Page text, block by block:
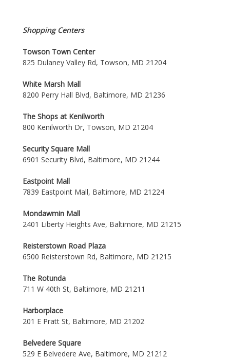
Shopping Centers
Towson Town Center
825 Dulaney Valley Rd, Towson, MD 21204
White Marsh Mall
8200 Perry Hall Blvd, Baltimore, MD 21236
The Shops at Kenilworth
800 Kenilworth Dr, Towson, MD 21204
Security Square Mall
6901 Security Blvd, Baltimore, MD 21244
Eastpoint Mall
7839 Eastpoint Mall, Baltimore, MD 21224
Mondawmin Mall
2401 Liberty Heights Ave, Baltimore, MD 21215
Reisterstown Road Plaza
6500 Reisterstown Rd, Baltimore, MD 21215
The Rotunda
711 W 40th St, Baltimore, MD 21211
Harborplace
201 E Pratt St, Baltimore, MD 21202
Belvedere Square
529 E Belvedere Ave, Baltimore, MD 21212